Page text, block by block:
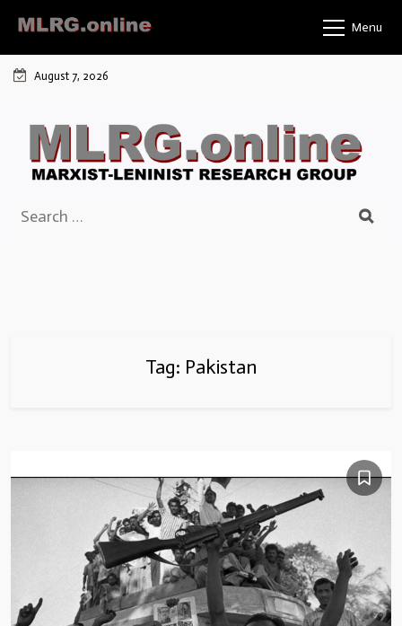
content
Menu
August 7, 2026
for:
Tag: Pakistan